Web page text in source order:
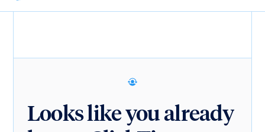
Looks like you already